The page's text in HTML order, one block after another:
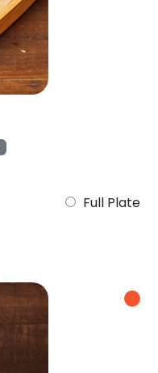
Full Plate